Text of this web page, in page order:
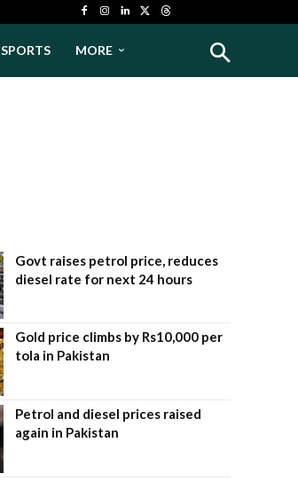
SPORTS MORE
Govt raises petrol price, reduces
diesel rate for next 24 hours
Gold price climbs by Rs10,000 per
tola in Pakistan
Petrol and diesel prices raised
again in Pakistan